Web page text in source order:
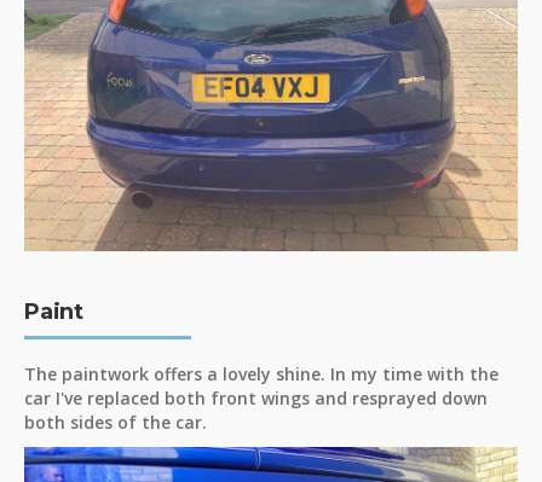
Paint
The paintwork offers a lovely shine. In my time with the
car I've replaced both front wings and resprayed down
both sides of the car.